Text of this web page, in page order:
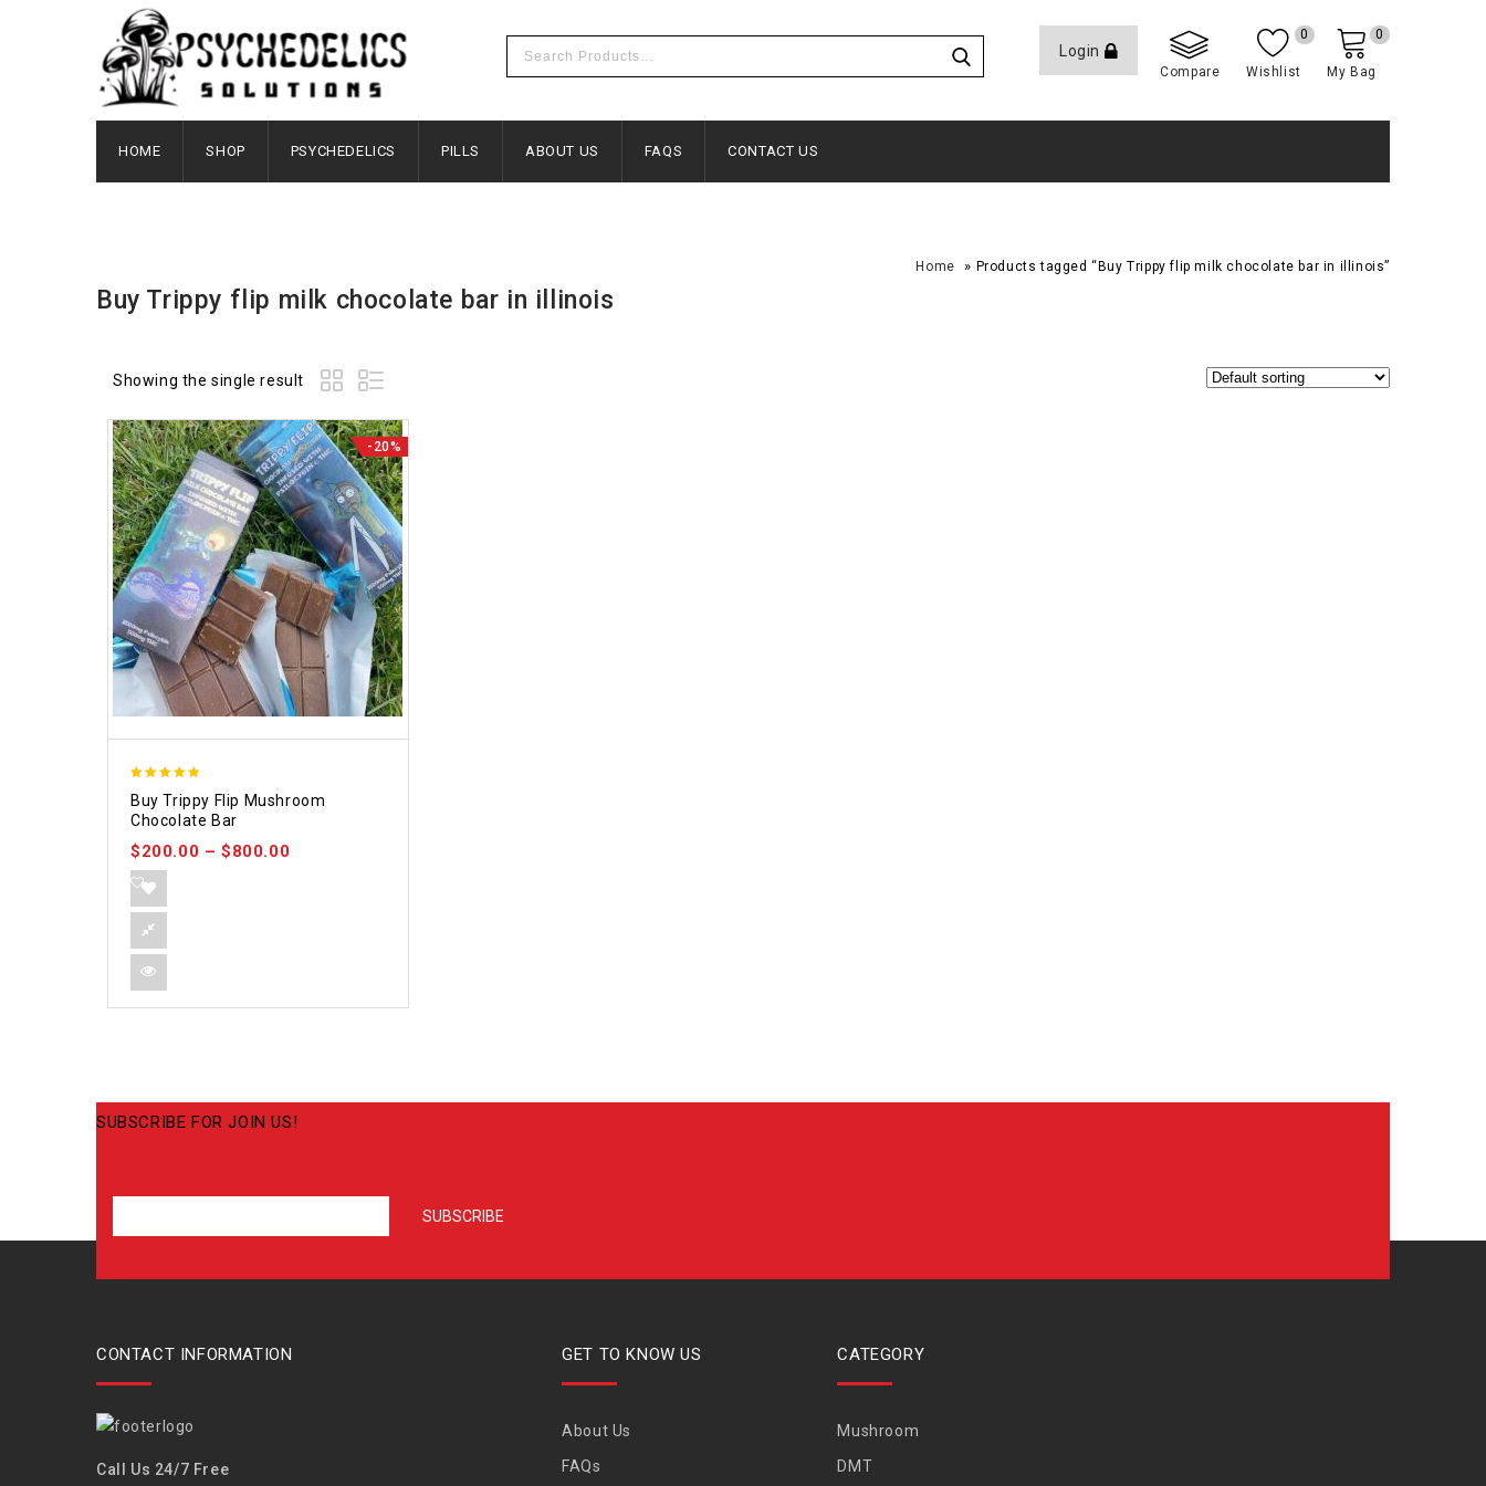
Login
Compare Wishlist
0
My Bag
0
HOME SHOP PSYCHEDELICS PILLS ABOUT US FAQS CONTACT US
Home » Products tagged “Buy Trippy flip milk chocolate bar in illinois”
Buy Trippy flip milk chocolate bar in illinois
Showing the single result
-20%
out of 5
Buy Trippy Flip Mushroom
Chocolate Bar
$200.00 –$800.00
SUBSCRIBE FOR JOIN US!
CONTACT INFORMATION
Call Us 24/7 Free
GET TO KNOW US
About Us
FAQs
CATEGORY
Mushroom
DMT